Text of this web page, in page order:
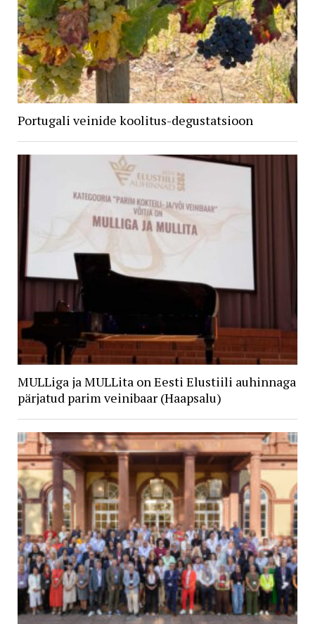
Portugali veinide koolitus-degustatsioon
MULLiga ja MULLita on Eesti Elustiili auhinnaga
pärjatud parim veinibaar (Haapsalu)